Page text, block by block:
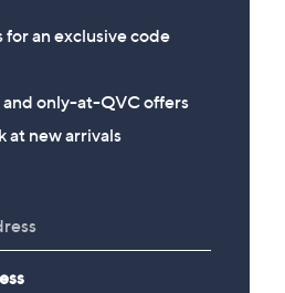
for an exclusive code
and only-at-QVC offers
at new arrivals